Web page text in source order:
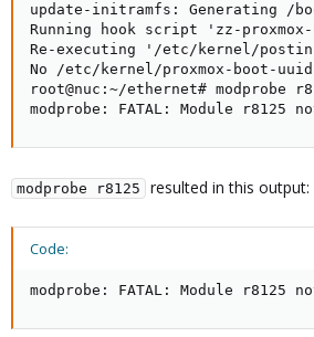
update-initramfs: Generating /
Running hook script 'zz-
Re-executing '/etc/kernel/
No /etc/kernel/proxmox-boot-
root@nuc:~/ethernet# modprobe
modprobe: FATAL: Module
modprobe r8125 resulted in this output:
Code:
modprobe: FATAL: Module